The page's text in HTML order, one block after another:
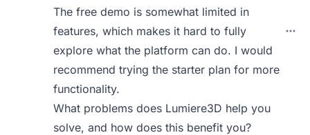
The free demo is somewhat limited in
features, which makes it hard to fully
explore what the platform can do. I would
recommend trying the starter plan for more
functionality.
What problems does Lumiere3D help you
solve, and how does this benefit you?